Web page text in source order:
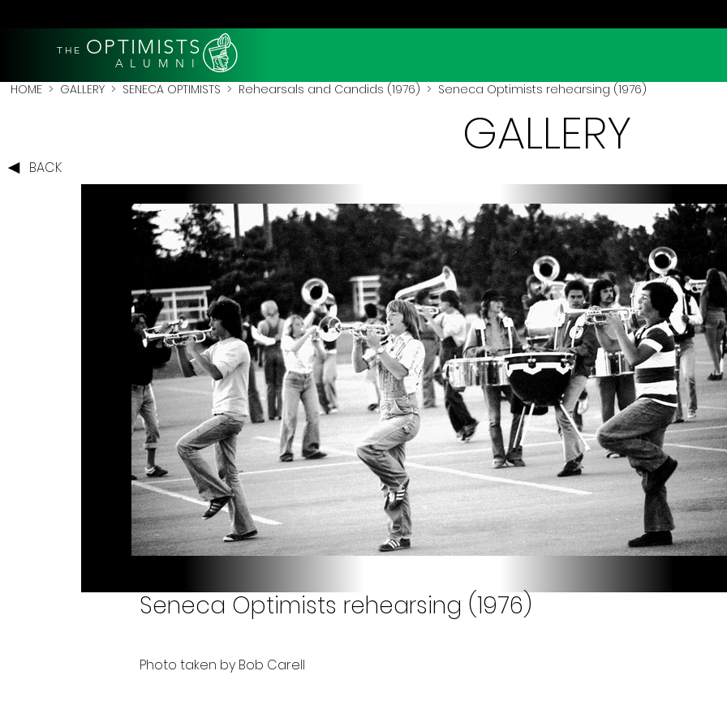
THE OPTIMISTS
A L U M N I
HOME > GALLERY > SENECA OPTIMISTS > Rehearsals and Candids (1976) > Seneca Optimists rehearsing (1976)
BACK
GALLERY
Seneca Optimists rehearsing (1976)
Photo taken by Bob Carell